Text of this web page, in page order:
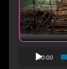
00:00